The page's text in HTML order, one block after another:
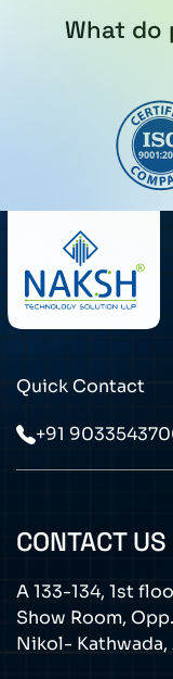
What do
Quick Contact
+91
CONTACT US
A 133-134, 1st
Show Room,
Nikol- Kathwada,